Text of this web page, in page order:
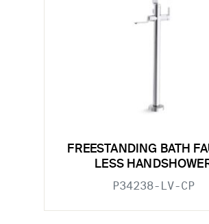
FREESTANDING BATH
LESS
P34238-LV-CP